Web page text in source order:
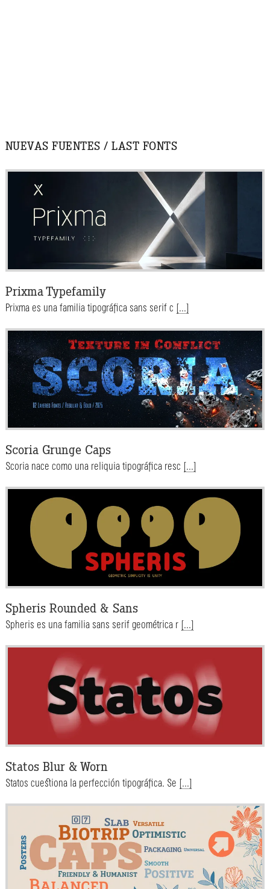
NUEVAS FUENTES / LAST FONTS
Prixma Typefamily
Prixma es una familia tipográfica sans serif c [...]
Scoria Grunge Caps
Scoria nace como una reliquia tipográfica resc [...]
Spheris Rounded & Sans
Spheris es una familia sans serif geométrica r [...]
Statos Blur & Worn
Statos cuestiona la perfección tipográfica. Se [...]